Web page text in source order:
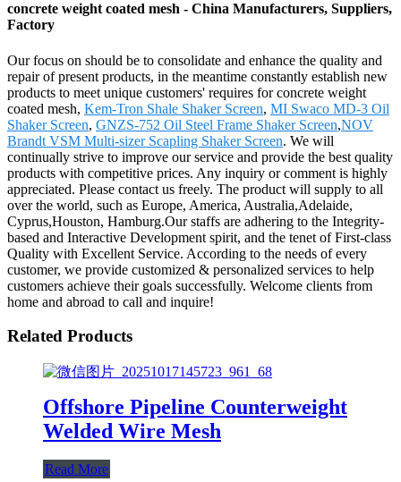
concrete weight coated mesh - China Manufacturers, Suppliers,
Factory
Our focus on should be to consolidate and enhance the quality and
repair of present products, in the meantime constantly establish new
products to meet unique customers' requires for concrete weight
coated mesh, Kem-Tron Shale Shaker Screen, MI Swaco MD-3 Oil
Shaker Screen, GNZS-752 Oil Steel Frame Shaker Screen,NOV
Brandt VSM Multi-sizer Scapling Shaker Screen. We will
continually strive to improve our service and provide the best quality
products with competitive prices. Any inquiry or comment is highly
appreciated. Please contact us freely. The product will supply to all
over the world, such as Europe, America, Australia,Adelaide,
Cyprus,Houston, Hamburg.Our staffs are adhering to the Integrity-
based and Interactive Development spirit, and the tenet of First-class
Quality with Excellent Service. According to the needs of every
customer, we provide customized & personalized services to help
customers achieve their goals successfully. Welcome clients from
home and abroad to call and inquire!
Related Products
Offshore Pipeline Counterweight
Welded Wire Mesh
Read More